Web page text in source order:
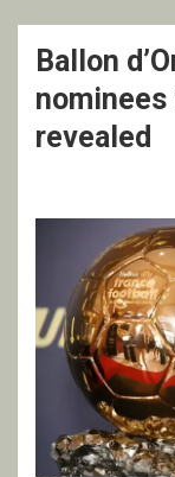
Ballon
nominees
revealed